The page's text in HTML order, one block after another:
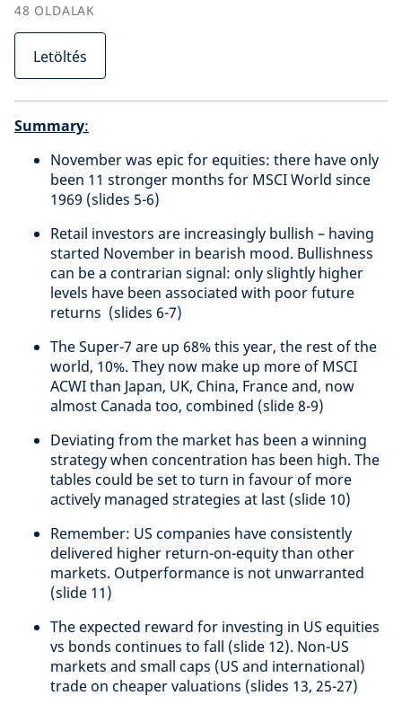
48 OLDALAK
Letöltés
Summary:
November was epic for equities: there have only
been 11 stronger months for MSCI World since
1969 (slides 5-6)
Retail investors are increasingly bullish – having
started November in bearish mood. Bullishness
can be a contrarian signal: only slightly higher
levels have been associated with poor future
returns (slides 6-7)
The Super-7 are up 68% this year, the rest of the
world, 10%. They now make up more of MSCI
ACWI than Japan, UK, China, France and, now
almost Canada too, combined (slide 8-9)
Deviating from the market has been a winning
strategy when concentration has been high. The
tables could be set to turn in favour of more
actively managed strategies at last (slide 10)
Remember: US companies have consistently
delivered higher return-on-equity than other
markets. Outperformance is not unwarranted
(slide 11)
The expected reward for investing in US equities
vs bonds continues to fall (slide 12). Non-US
markets and small caps (US and international)
trade on cheaper valuations (slides 13, 25-27)